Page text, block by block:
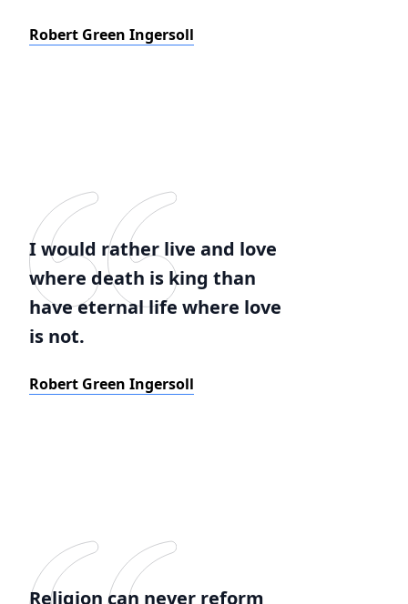
Robert Green Ingersoll
I would rather live and love
where death is king than
have eternal life where love
is not.
Robert Green Ingersoll
Religion can never reform